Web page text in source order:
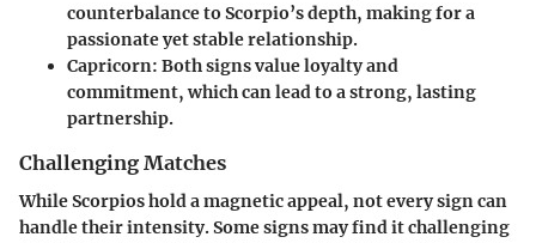
counterbalance to Scorpio’s depth, making for a
passionate yet stable relationship.
Capricorn: Both signs value loyalty and
commitment, which can lead to a strong, lasting
partnership.
Challenging Matches
While Scorpios hold a magnetic appeal, not every sign can
handle their intensity. Some signs may find it challenging